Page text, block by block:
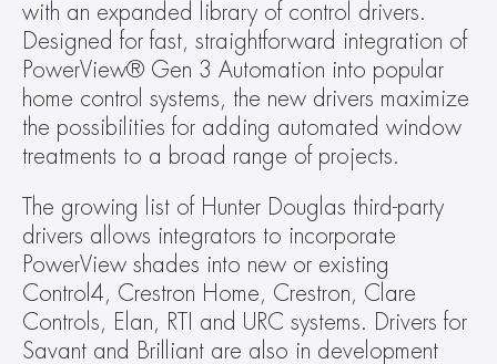
with an expanded library of control drivers.
Designed for fast, straightforward integration of
PowerView® Gen 3 Automation into popular
home control systems, the new drivers maximize
the possibilities for adding automated window
treatments to a broad range of projects.
The growing list of Hunter Douglas third-party
drivers allows integrators to incorporate
PowerView shades into new or existing
Control4, Crestron Home, Crestron, Clare
Controls, Elan, RTI and URC systems. Drivers for
Savant and Brilliant are also in development